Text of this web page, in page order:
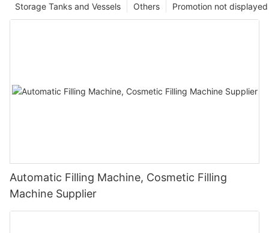
Promotion not displayed
Others
Storage Tanks and Vessels
Automatic Filling Machine, Cosmetic Filling
Machine Supplier